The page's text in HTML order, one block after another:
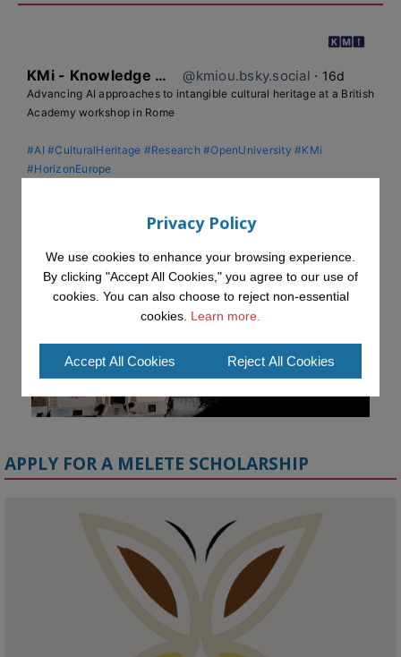
KMi - Knowledge Media institute @kmiou.bsky.social ⋅ 16d
Advancing AI approaches to intangible cultural heritage at a British
Academy workshop in Rome
#AI #CulturalHeritage #Research #OpenUniversity #KMi
#HorizonEurope
@kmiou.bsky.social
Meet the 2026 KMi Summer Scholars. Image, left to right: Richelle
Acheampong, Temmy Phillips, Timi Banjo
#Computing #StudentSuccess
APPLY FOR A MELETE SCHOLARSHIP
Privacy Policy
We use cookies to enhance your browsing experience.
By clicking "Accept All Cookies," you agree to our use of
cookies. You can also choose to reject non-essential
cookies. Learn more.
Accept All Cookies Reject All Cookies